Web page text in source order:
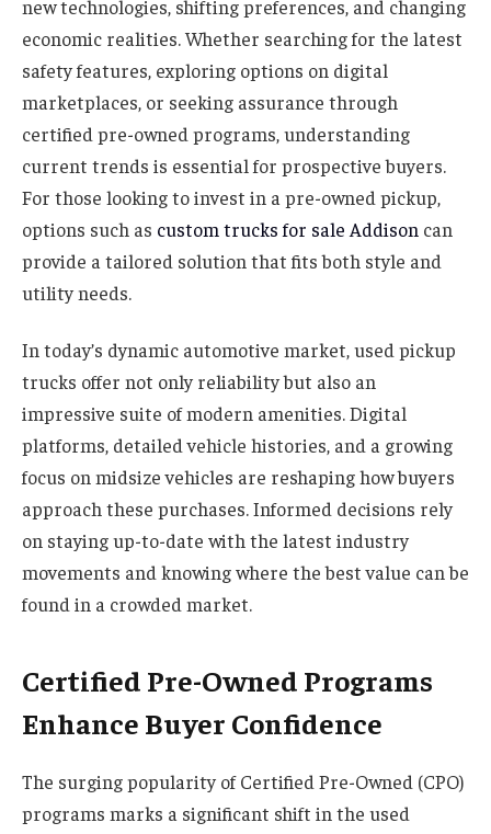
new technologies, shifting preferences, and changing
economic realities. Whether searching for the latest
safety features, exploring options on digital
marketplaces, or seeking assurance through
certified pre-owned programs, understanding
current trends is essential for prospective buyers.
For those looking to invest in a pre-owned pickup,
options such as custom trucks for sale Addison can
provide a tailored solution that fits both style and
utility needs.
In today’s dynamic automotive market, used pickup
trucks offer not only reliability but also an
impressive suite of modern amenities. Digital
platforms, detailed vehicle histories, and a growing
focus on midsize vehicles are reshaping how buyers
approach these purchases. Informed decisions rely
on staying up-to-date with the latest industry
movements and knowing where the best value can be
found in a crowded market.
Certified Pre-Owned Programs
Enhance Buyer Confidence
The surging popularity of Certified Pre-Owned (CPO)
programs marks a significant shift in the used